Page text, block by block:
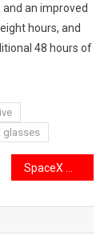
an improved
hours, and
48 hours of
glasses